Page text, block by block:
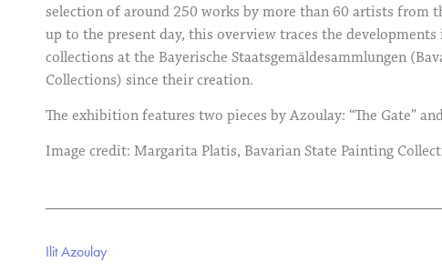
selection of around 250 works by more than 60 artists from
up to the present day, this overview traces the
collections at the Bayerische Staatsgemäldesammlungen
Collections) since their creation.
The exhibition features two pieces by Azoulay: “The Gate”
Image credit: Margarita Platis, Bavarian State Painting
Ilit Azoulay